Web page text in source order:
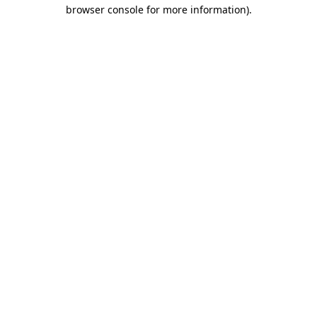
browser console for more information).